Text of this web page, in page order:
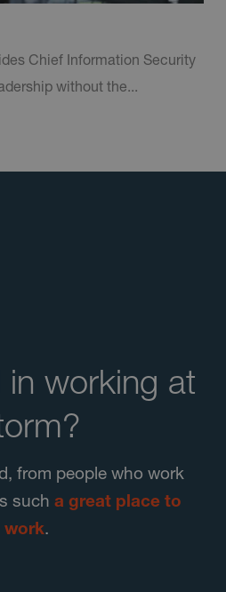
Chief Information Security
without the...
in working at
from people who work
such a great place to
work.